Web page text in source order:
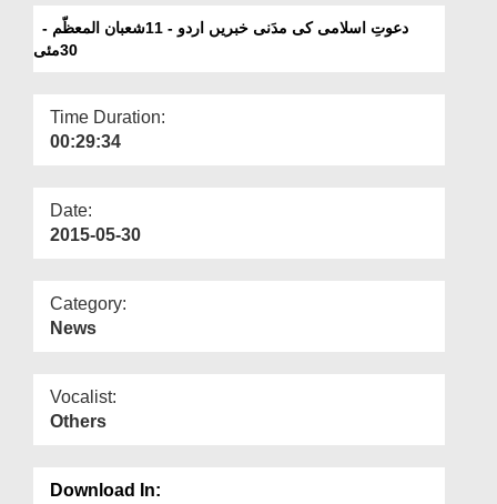
More
30 May
30مئی
Time Duration:
00:29:34
Date:
2015-05-30
Category:
News
Vocalist:
Others
Download In: